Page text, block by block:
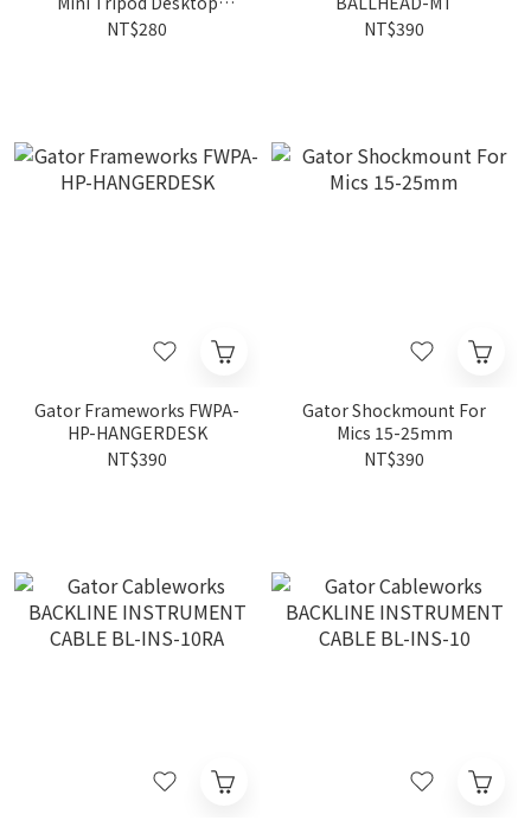
Stand FWPA-MIC-0251
NT$280
NT$390
Gator Frameworks FWPA-
HP-HANGERDESK
NT$390
Gator Shockmount For
Mics 15-25mm
NT$390